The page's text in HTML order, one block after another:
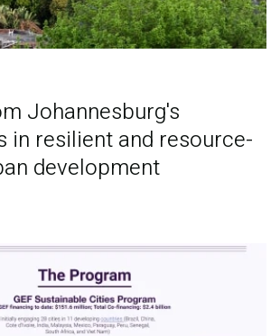
Johannesburg's
in resilient and resource-
development